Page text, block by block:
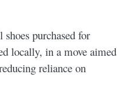
purchased for
locally, in a move aimed
reliance on